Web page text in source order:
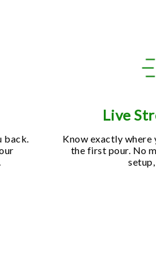
back.
Live
Know exactly
the first pour. No